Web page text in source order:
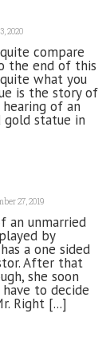
2020
compare
the end of this
what you
is the story of
of an
gold statue in
27, 2019
an unmarried
by
a one sided
After that
she soon
to decide
Right [...]